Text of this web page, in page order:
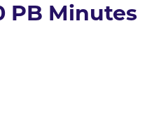
PB Minutes